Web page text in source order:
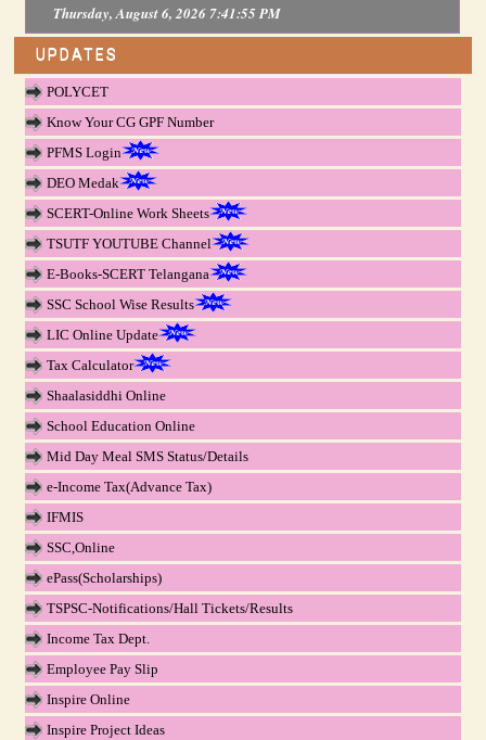
Thursday, August 6, 2026 7:41:55 PM
UPDATES
POLYCET
Know Your CG GPF Number
PFMS Login
DEO Medak
SCERT-Online Work Sheets
TSUTF YOUTUBE Channel
E-Books-SCERT Telangana
SSC School Wise Results
LIC Online Update
Tax Calculator
Shaalasiddhi Online
School Education Online
Mid Day Meal SMS Status/Details
e-Income Tax(Advance Tax)
IFMIS
SSC,Online
ePass(Scholarships)
TSPSC-Notifications/Hall Tickets/Results
Income Tax Dept.
Employee Pay Slip
Inspire Online
Inspire Project Ideas